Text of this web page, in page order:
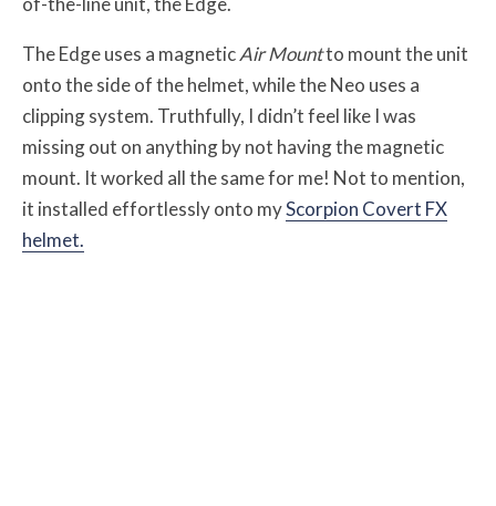
The Edge uses a magneticAir Mountto mount the unit
onto the side of the helmet, while the Neo uses a
clipping system. Truthfully, I didn’t feel like I was
missing out on anything by not having the magnetic
mount. It worked all the same for me! Not to mention,
it installed effortlessly onto myScorpion Covert FX
helmet.